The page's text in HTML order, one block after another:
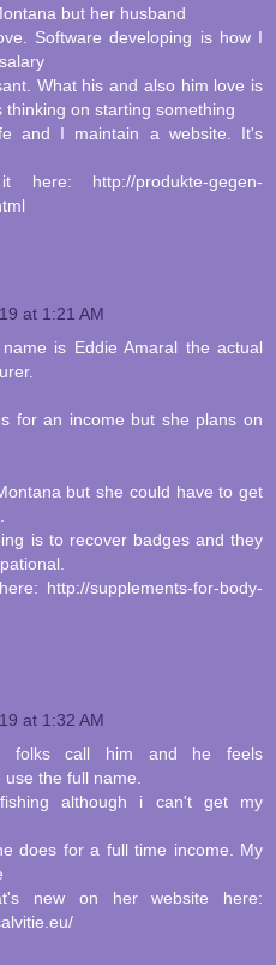
but her husband
Software developing is how I
What his and also him love is
on starting something
and I maintain a website. It's
http://produkte-gegen-
at 1:21 AM
is Eddie Amaral the actual
for an income but she plans on
but she could have to get
is to recover badges and they
http://supplements-for-body-
at 1:32 AM
folks call him and he feels
the full name.
although i can't get my
does for a full time income. My
new on her website here: